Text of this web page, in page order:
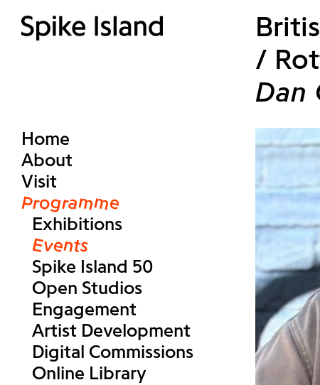
Home
About
Visit
Programme
Exhibitions
Events
Spike Island 50
Open Studios
Engagement
Artist Development
Digital Commissions
Online Library
/
Dan